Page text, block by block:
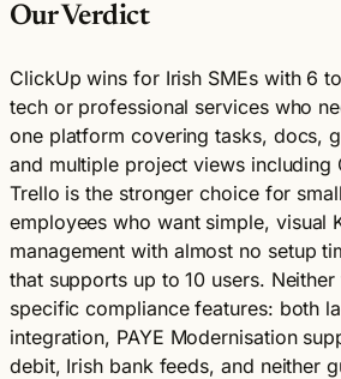
Our Verdict
ClickUp wins for Irish SMEs with 6
tech or professional services who
one platform covering tasks, docs,
and multiple project views including
Trello is the stronger choice for
employees who want simple, visual
management with almost no setup
that supports up to 10 users.
specific compliance features: both
integration, PAYE Modernisation
debit, Irish bank feeds, and neither